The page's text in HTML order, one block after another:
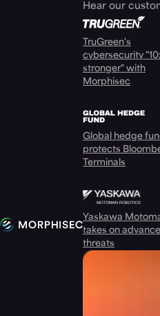
Hear our
TruGreen's
cybersecurity
stronger" with
Morphisec
Global hedge
protects
Terminals
Yaskawa
takes on
threats